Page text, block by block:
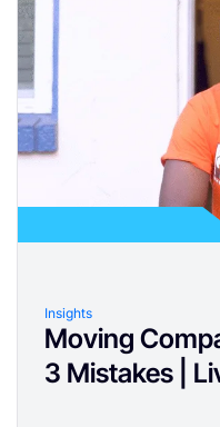
Insights
Moving
3 Mistakes |